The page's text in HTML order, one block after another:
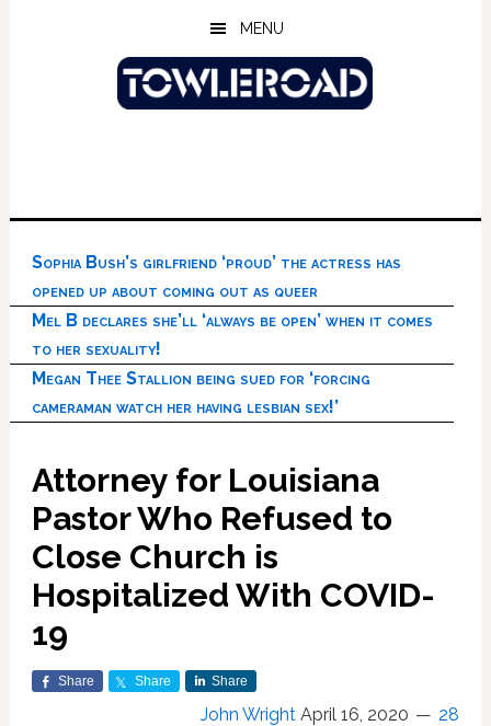
MENU
Sophia Bush’s girlfriend ‘proud’ the actress has
opened up about coming out as queer
Mel B declares she’ll ‘always be open’ when it comes
to her sexuality!
Megan Thee Stallion being sued for ‘forcing
cameraman watch her having lesbian sex!’
Attorney for Louisiana
Pastor Who Refused to
Close Church is
Hospitalized With COVID-
19
Share Share Share
John Wright April 16, 2020 28